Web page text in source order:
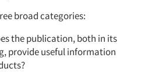
broad categories:
the publication, both in its
provide useful information